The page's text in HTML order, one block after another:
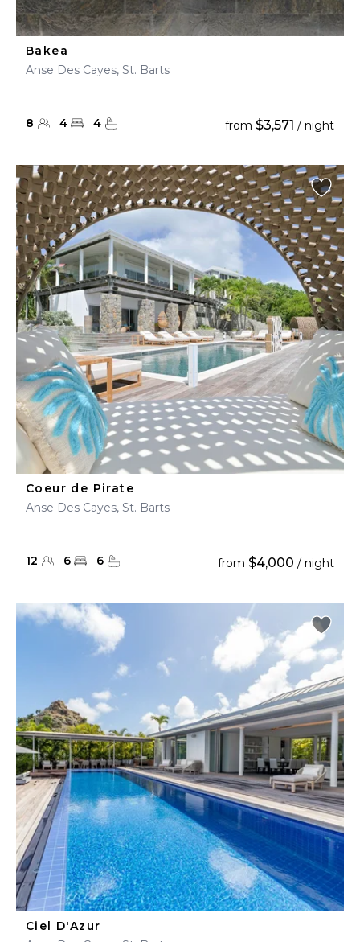
Bakea
Anse Des Cayes, St. Barts
8 4 4 from $3,571 / night
Coeur de Pirate
Anse Des Cayes, St. Barts
12 6 6 from $4,000 / night
Ciel D'Azur